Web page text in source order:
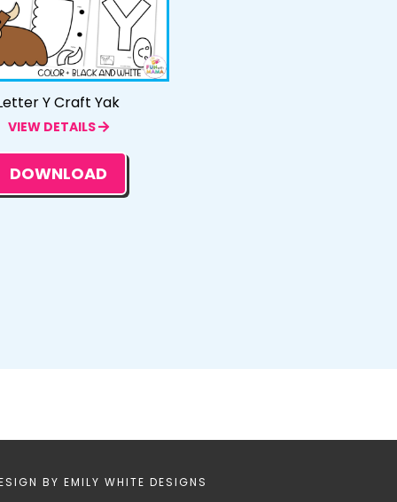
Y Craft Yak
VIEW DETAILS
DOWNLOAD
BY EMILY WHITE DESIGNS